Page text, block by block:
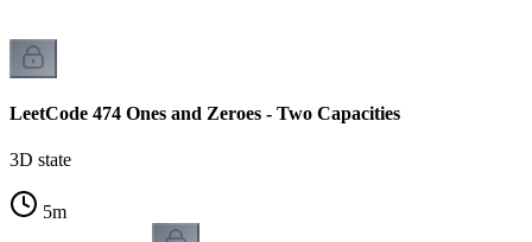
LeetCode 474 Ones and Zeroes - Two Capacities
3D state
5m